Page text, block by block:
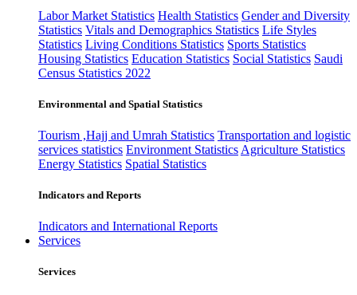
Labor Market Statistics Health Statistics Gender and Diversity
Statistics Vitals and Demographics Statistics Life Styles
Statistics Living Conditions Statistics Sports Statistics
Housing Statistics Education Statistics Social Statistics Saudi
Census Statistics 2022
Environmental and Spatial Statistics
Tourism ,Hajj and Umrah Statistics Transportation and logistic
services statistics Environment Statistics Agriculture Statistics
Energy Statistics Spatial Statistics
Indicators and Reports
Indicators and International Reports
Services
Services